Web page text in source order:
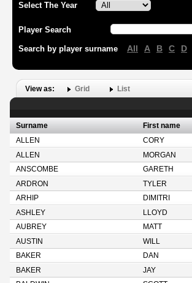
Select The Year
Player Search
Search by player surname All A B C D
View as: Grid List
Surname First name
ALLEN
CORY
ALLEN
MORGAN
ANSCOMBE
GARETH
ARDRON
TYLER
ARHIP
DIMITRI
ASHLEY
LLOYD
AUBREY
MATT
AUSTIN
WILL
BAKER
DAN
BAKER
JAY